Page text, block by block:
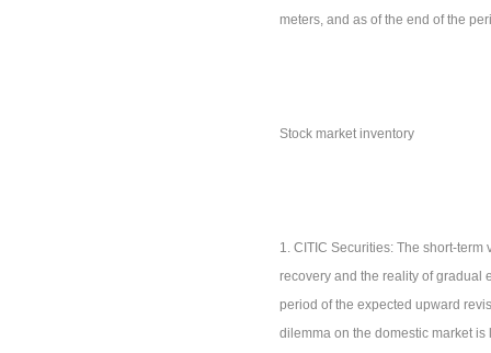
meters, and as of the end of the
Stock market inventory
1. CITIC Securities: The short-
recovery and the reality of gradual
period of the expected upward
dilemma on the domestic market